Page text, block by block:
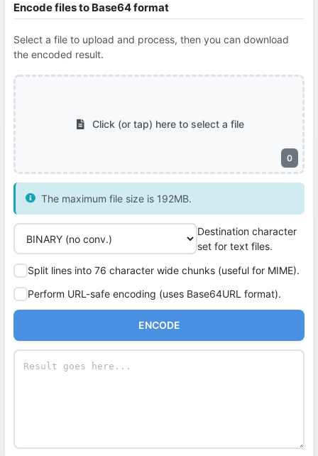
Encode files to Base64 format
Select a file to upload and process, then you can download
the encoded result.
0
Click (or tap) here to select a file
The maximum file size is 192MB.
Destination character
set for text files.
Split lines into 76 character wide chunks (useful for MIME).
Perform URL-safe encoding (uses Base64URL format).
ENCODE